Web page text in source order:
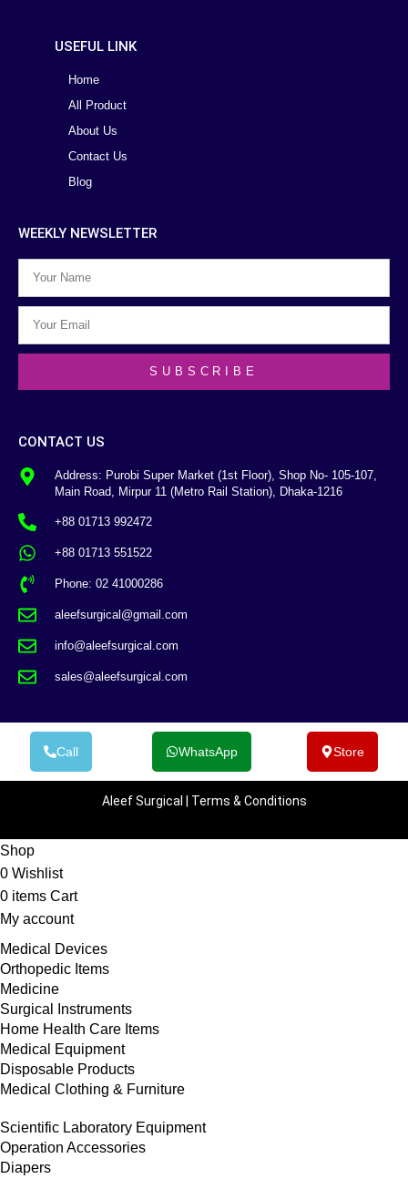
USEFUL LINK
Home
All Product
About Us
Contact Us
Blog
WEEKLY NEWSLETTER
SUBSCRIBE
CONTACT US
Address: Purobi Super Market (1st Floor), Shop No- 105-107,
Main Road, Mirpur 11 (Metro Rail Station), Dhaka-1216
+88 01713 992472
+88 01713 551522
Phone: 02 41000286
aleefsurgical@gmail.com
info@aleefsurgical.com
sales@aleefsurgical.com
Call WhatsApp Store
Aleef Surgical | Terms & Conditions
Shop
0 Wishlist
0 items Cart
My account
Medical Devices
Orthopedic Items
Medicine
Surgical Instruments
Home Health Care Items
Medical Equipment
Disposable Products
Medical Clothing & Furniture
Scientific Laboratory Equipment
Operation Accessories
Diapers